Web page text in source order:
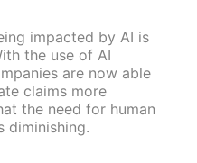
impacted by AI is
the use of AI
are now able
claims more
the need for human
diminishing.